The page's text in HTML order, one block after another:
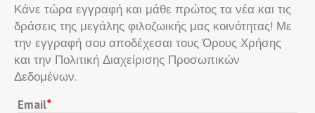
Κάνε τώρα εγγραφή και μάθε πρώτος τα νέα και τις
δράσεις της μεγάλης φιλοζωικής μας κοινότητας! Με
την εγγραφή σου αποδέχεσαι τους Όρους Χρήσης
και την Πολιτική Διαχείρισης Προσωπικών
Δεδομένων.
Email*